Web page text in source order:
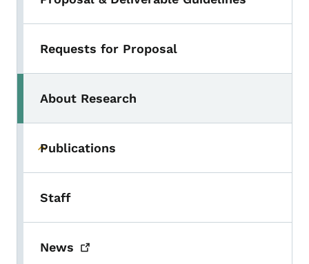
Requests for Proposal
About Research
Toggle submenu
Publications
Staff
News